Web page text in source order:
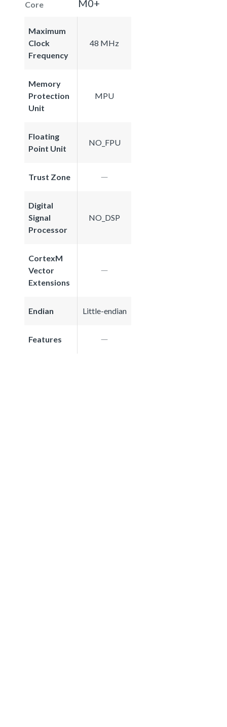
Core
M0+
Maximum
Clock
Frequency
48 MHz
Memory
Protection
Unit
MPU
Floating
Point Unit
NO_FPU
Trust Zone
Digital
Signal
Processor
NO_DSP
CortexM
Vector
Extensions
Endian Little-endian
Features